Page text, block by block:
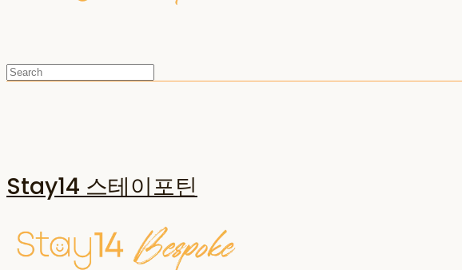
Stay14 스테이포틴